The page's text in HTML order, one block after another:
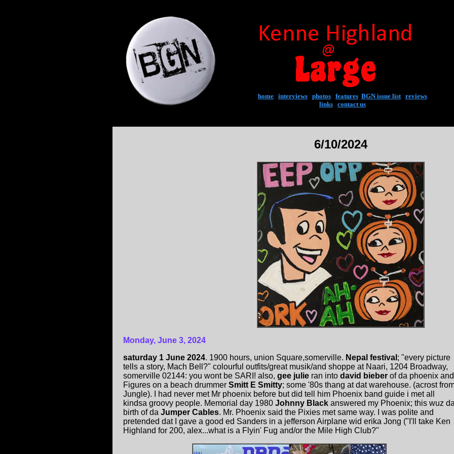
home interviews photos features BGN issue list| reviews
links contact us
6/10/2024
Monday, June 3, 2024
saturday 1 June 2024. 1900 hours, union Square,somerville. Nepal festival ; "every picture
tells a story, Mach Bell?" colourful outfits/great musik/and shoppe at Naari, 1204 Broadway,
somerville 02144: you wont be SARI! also, gee julie ran into david bieber of da phoenix and
Figures on a beach drummer Smitt E Smitty; some '80s thang at dat warehouse. (acrost
Jungle). I had never met Mr phoenix before but did tell him Phoenix band guide i met all
kindsa groovy people. Memorial day 1980 Johnny Black answered my Phoenix; this wuz
birth of da Jumper Cables. Mr. Phoenix said the Pixies met same way. I was polite and
pretended dat I gave a good ed Sanders in a jefferson Airplane wid erika Jong ("I'll take Ken
Highland for 200, alex...what is a Flyin' Fug and/or the Mile High Club?"